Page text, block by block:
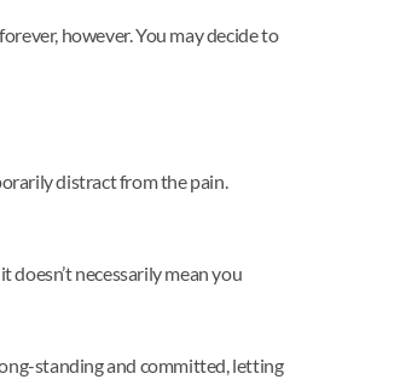
however. You may decide to
distract from the pain.
necessarily mean you
standing and committed, letting